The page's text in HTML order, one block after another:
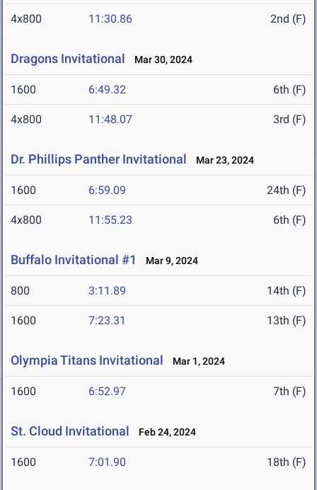
4x800 11:30.86 2nd (F)
Dragons Invitational Mar 30, 2024
1600 6:49.32 6th (F)
4x800 11:48.07 3rd (F)
Dr. Phillips Panther Invitational Mar 23, 2024
1600 6:59.09 24th (F)
4x800 11:55.23 6th (F)
Buffalo Invitational #1 Mar 9, 2024
800 3:11.89 14th (F)
1600 7:23.31 13th (F)
Olympia Titans Invitational Mar 1, 2024
1600 6:52.97 7th (F)
St. Cloud Invitational Feb 24, 2024
1600 7:01.90 18th (F)